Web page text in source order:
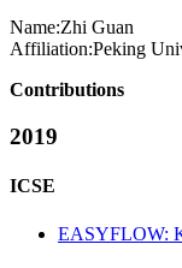
Name:Zhi Guan
Affiliation:Peking
Contributions
2019
ICSE
EASYFLOW: